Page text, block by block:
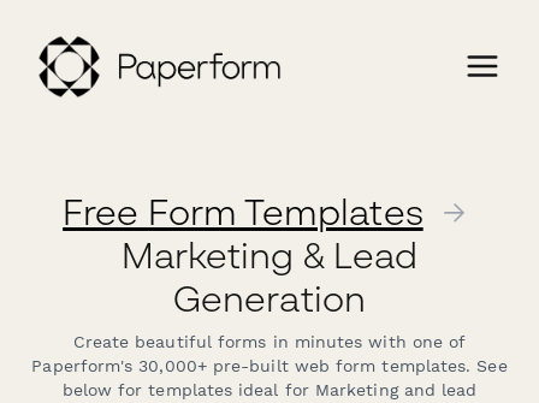
Free Form Templates →
Marketing & Lead
Generation
Create beautiful forms in minutes with one of
Paperform's 30,000+ pre-built web form templates. See
below for templates ideal for Marketing and lead